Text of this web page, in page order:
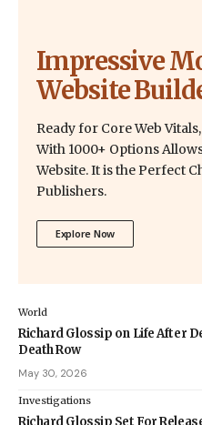
Impressive
Website
Ready for Core Web
With 1000+ Options
Website. It is the Perfect
Publishers.
Explore Now
World
Richard Glossip on Life After
Death Row
May 30, 2026
Investigations